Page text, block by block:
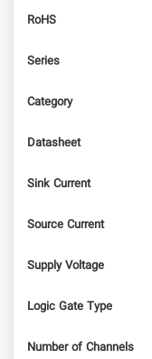
RoHS
Series
Category
Datasheet
Sink Current
Source Current
Supply Voltage
Logic Gate Type
Number of Channels